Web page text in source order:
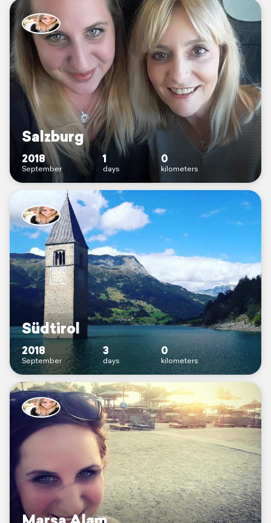
Salzburg
2018
September
1
days
0
kilometers
Südtirol
2018
September
3
days
0
kilometers